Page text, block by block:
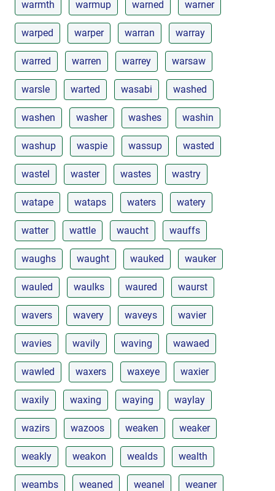
warmth warmup warned warner
warped warper warran warray
warred warren warrey warsaw
warsle warted wasabi washed
washen washer washes washin
washup waspie wassup wasted
wastel waster wastes wastry
watape wataps waters watery
watter wattle waucht wauffs
waughs waught wauked wauker
wauled waulks waured waurst
wavers wavery waveys wavier
wavies wavily waving wawaed
wawled waxers waxeye waxier
waxily waxing waying waylay
wazirs wazoos weaken weaker
weakly weakon wealds wealth
weambs weaned weanel weaner